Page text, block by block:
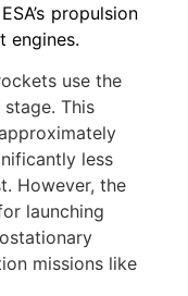
propulsion
engines.
use the
This
less
However, the
launching
missions like